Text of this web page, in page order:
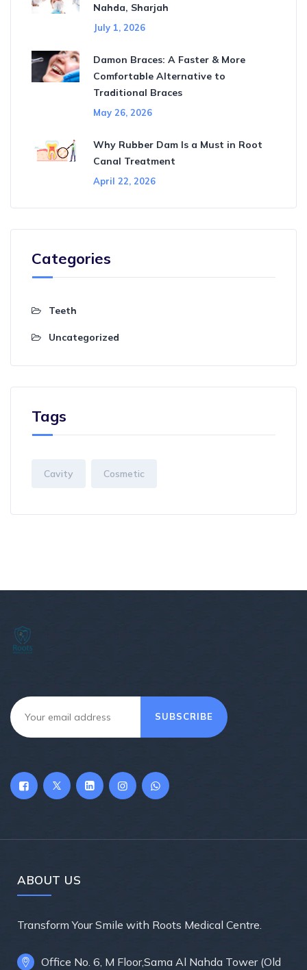
Nahda, Sharjah
July 1, 2026
Damon Braces: A Faster & More
Comfortable Alternative to
Traditional Braces
May 26, 2026
Why Rubber Dam Is a Must in Root
Canal Treatment
April 22, 2026
Categories
Teeth
Uncategorized
Tags
Cavity Cosmetic
SUBSCRIBE
ABOUT US
Transform Your Smile with Roots Medical Centre.
Office No. 6, M Floor,Sama Al Nahda Tower (Old